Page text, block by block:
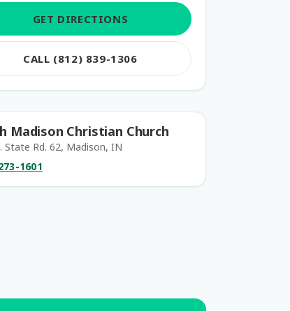
GET DIRECTIONS
CALL (812) 839-1306
Madison Christian Church
State Rd. 62, Madison, IN
1601